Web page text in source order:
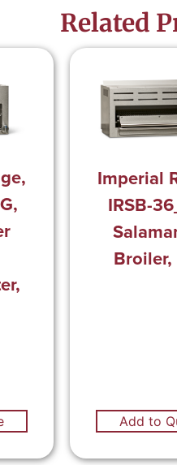
Related
Imperial
IRSB-
Broiler,
Add to